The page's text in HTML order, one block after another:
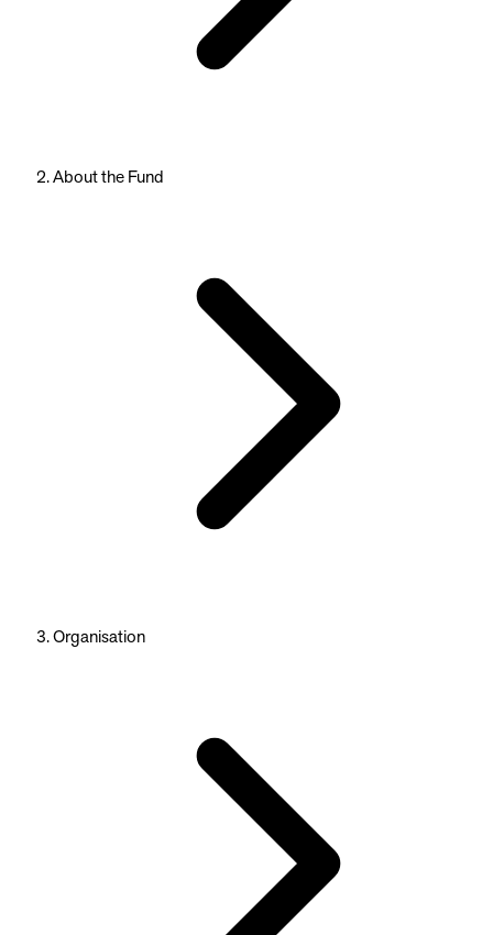
About the Fund
Organisation